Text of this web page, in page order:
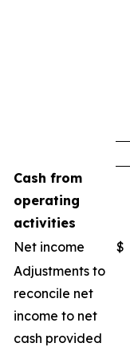
Cash from
operating
activities
Net income
$
Adjustments to
reconcile net
income to net
cash provided